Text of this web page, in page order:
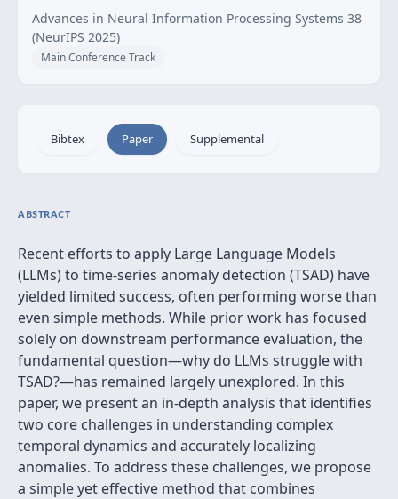
Advances in Neural Information Processing Systems 38
(NeurIPS 2025)
Main Conference Track
Bibtex Paper Supplemental
ABSTRACT
Recent efforts to apply Large Language Models
(LLMs) to time-series anomaly detection (TSAD) have
yielded limited success, often performing worse than
even simple methods. While prior work has focused
solely on downstream performance evaluation, the
fundamental question—why do LLMs struggle with
TSAD?—has remained largely unexplored. In this
paper, we present an in-depth analysis that identifies
two core challenges in understanding complex
temporal dynamics and accurately localizing
anomalies. To address these challenges, we propose
a simple yet effective method that combines